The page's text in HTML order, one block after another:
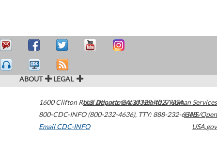
ABOUT LEGAL
1600 Clifton Road Atlanta,GA30329-4027USA
800-CDC-INFO (800-232-4636), TTY: 888-232-6348
Email CDC-INFO
U.S. Department of Health & Human Services
HHS/Open
USA.gov